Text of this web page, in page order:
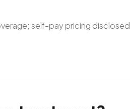
self-pay pricing disclosed